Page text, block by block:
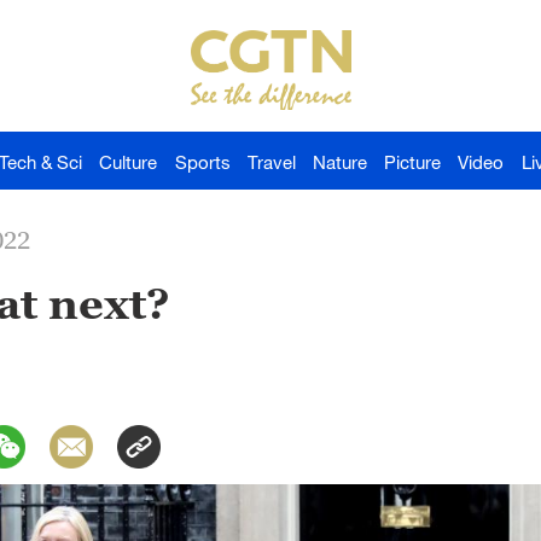
Tech & Sci Culture Sports Travel Nature Picture Video
next?